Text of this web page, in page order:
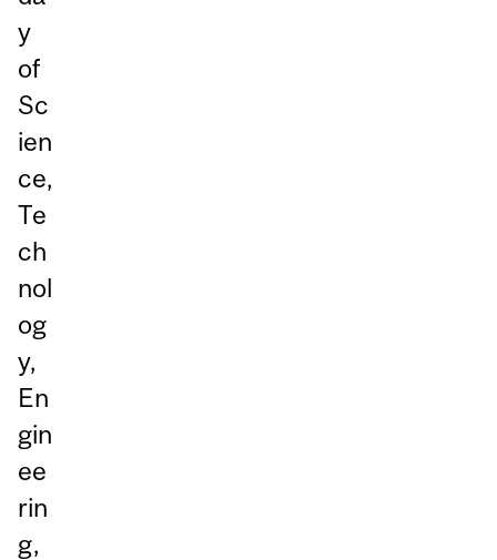
y
of
Sc
ien
ce,
Te
ch
nol
og
y,
En
gin
ee
rin
g,